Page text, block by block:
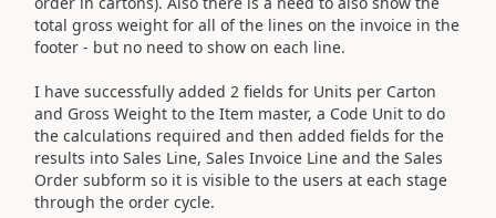
total gross weight for all of the lines on the invoice in the
footer - but no need to show on each line.
I have successfully added 2 fields for Units per Carton
and Gross Weight to the Item master, a Code Unit to do
the calculations required and then added fields for the
results into Sales Line, Sales Invoice Line and the Sales
Order subform so it is visible to the users at each stage
through the order cycle.